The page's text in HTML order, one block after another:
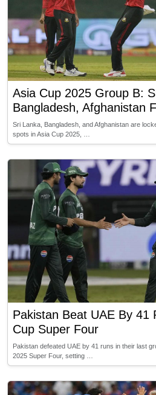
Asia Cup 2025 Group B:
Bangladesh, Afghanistan
Sri Lanka, Bangladesh, and Afghanistan are
spots in Asia Cup 2025, …
Pakistan Beat UAE By 41
Cup Super Four
Pakistan defeated UAE by 41 runs in their last
2025 Super Four, setting …